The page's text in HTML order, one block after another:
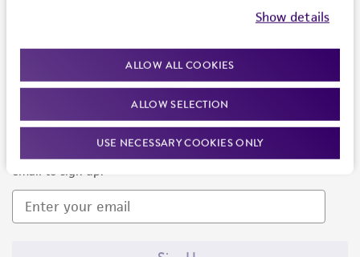
Show details
ALLOW ALL COOKIES
ALLOW SELECTION
USE NECESSARY COOKIES ONLY
Newsletter Signup
Keep up to date with our events, news, and more. Enter your
email to sign up.